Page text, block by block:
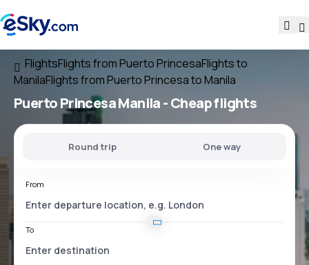
FlightsFlights from Puerto PrincesaFlights to
ManilaFlights from Puerto Princesa to Manila
Puerto Princesa Manila- Cheap flights
Round trip One way
From
To